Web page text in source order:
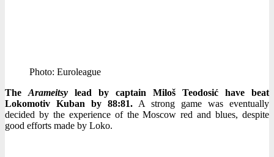
Photo: Euroleague
The Arameitsy lead by captain Miloš Teodosić have beat
Lokomotiv Kuban by 88:81. A strong game was eventually
decided by the experience of the Moscow red and blues, despite
good efforts made by Loko.